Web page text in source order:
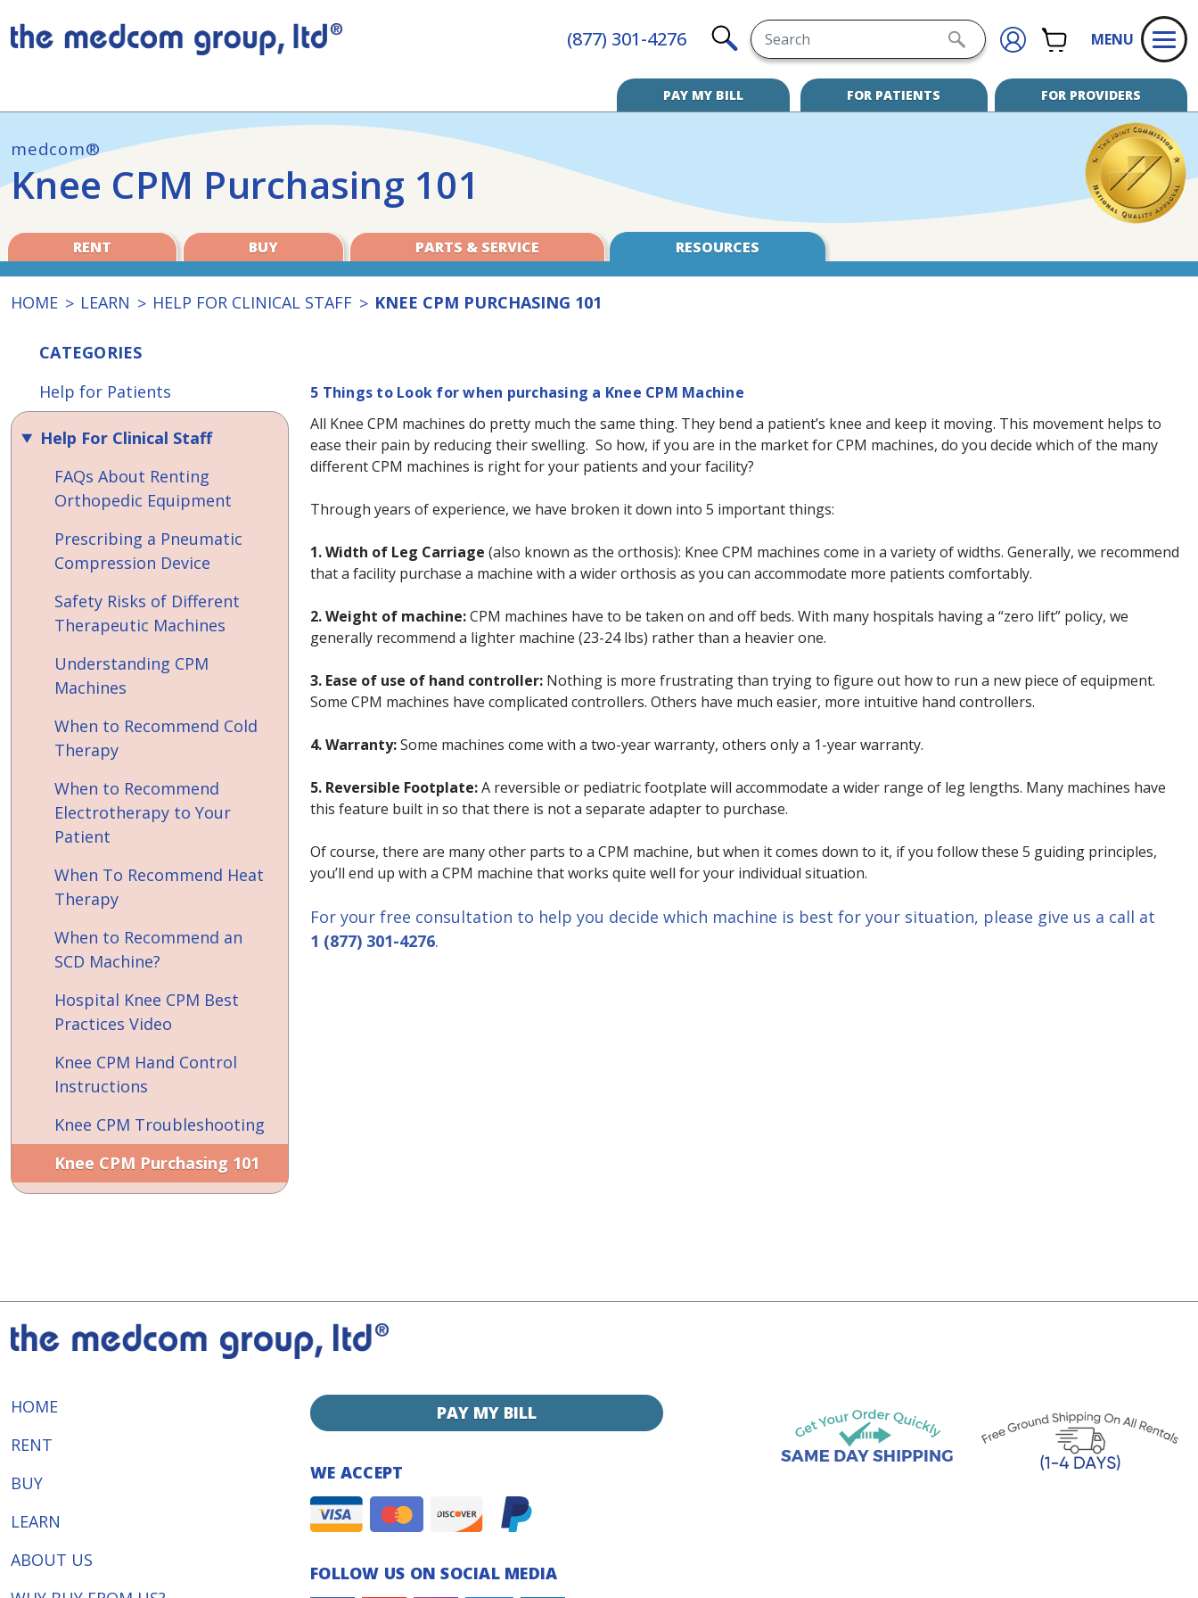
(877) 301-4276
SIGN
CART
SEARCH
Search
SUBMIT
SEARCH
MENU
PAY MY BILL FOR PATIENTS FOR PROVIDERS
medcom®
Knee CPM Purchasing 101
RENT BUY PARTS & SERVICE RESOURCES
HOME LEARN HELP FOR CLINICAL STAFF KNEE CPM PURCHASING 101
CATEGORIES
Help for Patients
Help For Clinical Staff
FAQs About Renting
Orthopedic Equipment
Prescribing a Pneumatic
Compression Device
Safety Risks of Different
Therapeutic Machines
Understanding CPM
Machines
When to Recommend Cold
Therapy
When to Recommend
Electrotherapy to Your
Patient
When To Recommend Heat
Therapy
When to Recommend an
SCD Machine?
Hospital Knee CPM Best
Practices Video
Knee CPM Hand Control
Instructions
Knee CPM Troubleshooting
Knee CPM Purchasing 101
5 Things to Look for when purchasing a Knee CPM Machine
All Knee CPM machines do pretty much the same thing. They bend a patient’s knee and keep it moving. This movement helps to
ease their pain by reducing their swelling. So how, if you are in the market for CPM machines, do you decide which of the many
different CPM machines is right for your patients and your facility?
Through years of experience, we have broken it down into 5 important things:
1. Width of Leg Carriage (also known as the orthosis): Knee CPM machines come in a variety of widths. Generally, we recommend
that a facility purchase a machine with a wider orthosis as you can accommodate more patients comfortably.
2. Weight of machine:CPM machines have to be taken on and off beds. With many hospitals having a “zero lift” policy, we
generally recommend a lighter machine (23-24 lbs) rather than a heavier one.
3. Ease of use of hand controller: Nothing is more frustrating than trying to figure out how to run a new piece of equipment.
Some CPM machines have complicated controllers. Others have much easier, more intuitive hand controllers.
4. Warranty:Some machines come with a two-year warranty, others only a 1-year warranty.
5. Reversible Footplate:A reversible or pediatric footplate will accommodate a wider range of leg lengths. Many machines have
this feature built in so that there is not a separate adapter to purchase.
Of course, there are many other parts to a CPM machine, but when it comes down to it, if you follow these 5 guiding principles,
you’ll end up with a CPM machine that works quite well for your individual situation.
For your free consultation to help you decide which machine is best for your situation, please give us a call at
1 (877) 301-4276.
HOME
RENT
BUY
LEARN
ABOUT US
PAY MY BILL
WE ACCEPT
FOLLOW US ON SOCIAL MEDIA